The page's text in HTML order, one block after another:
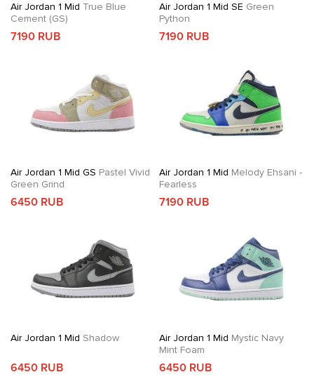
Air Jordan 1 Mid True Blue
Cement (GS)
7190 RUB
Air Jordan 1 Mid SE Green
Python
7190 RUB
Air Jordan 1 Mid GS Pastel Vivid
Green Grind
6450 RUB
Air Jordan 1 Mid Melody Ehsani -
Fearless
7190 RUB
Air Jordan 1 Mid Shadow
6450 RUB
Air Jordan 1 Mid Mystic Navy
Mint Foam
6450 RUB